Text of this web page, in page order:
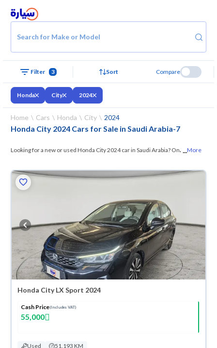
Search for Make or Model
Filter 3 Sort Compare
Honda City 2024
Home Cars Honda City 2024
Honda City 2024 Cars for Sale in Saudi Arabia-7
Looking for a new or used Honda City 2024 car in Saudi Arabia? On
what suits you. All used Honda City 2024 cars are guaranteed and
inspected at over 200 checkpoints, and you can try them for 10 days. If
days with ease. New cars come with an official dealer warranty. You can
buy in cash or installments, reserve online, and have the car delivered
right to your doorstep.
...More
Honda City LX Sport 2024
Cash Price(Includes VAT)
55,000
Used 51,193 KM